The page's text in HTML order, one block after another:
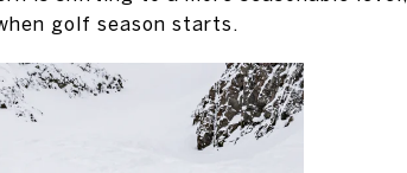
golf season starts.